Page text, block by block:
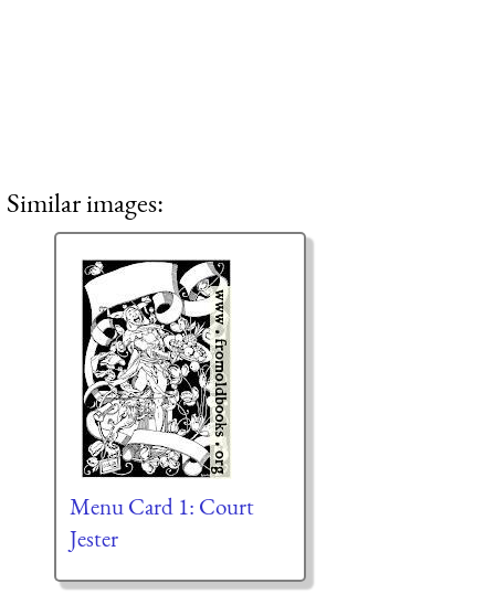
Similar images:
Menu Card 1: Court
Jester